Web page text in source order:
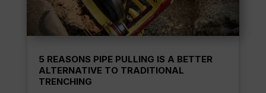
5 REASONS PIPE PULLING IS A BETTER
ALTERNATIVE TO TRADITIONAL
TRENCHING